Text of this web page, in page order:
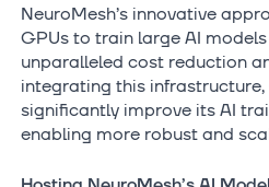
NeuroMesh’s innovative
GPUs to train large AI
unparalleled cost reduction
integrating this
significantly improve its AI
enabling more robust and